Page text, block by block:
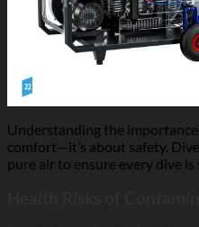
Understanding the
comfort—it’s about safety.
pure air to ensure every dive is